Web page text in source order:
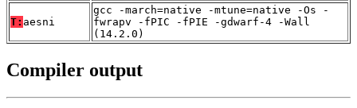
T: aesni
gcc -march=native -mtune=native -Os -
fwrapv -fPIC -fPIE -gdwarf-4 -Wall
(14.2.0)
Compiler output